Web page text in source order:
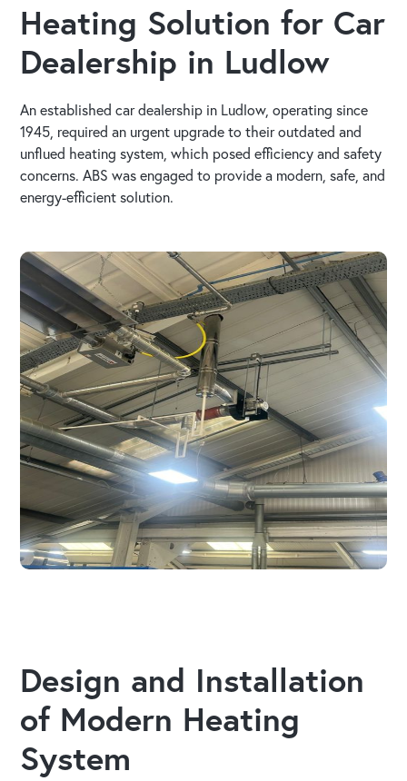
Heating Solution for Car
Dealership in Ludlow
An established car dealership in Ludlow, operating since
1945, required an urgent upgrade to their outdated and
unflued heating system, which posed efficiency and safety
concerns. ABS was engaged to provide a modern, safe, and
energy-efficient solution.
Design and Installation
of Modern Heating
System